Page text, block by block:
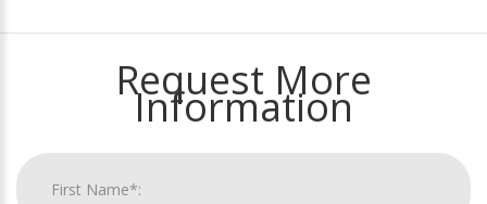
Request More
Information